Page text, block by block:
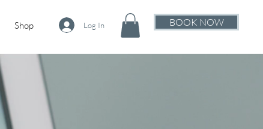
Shop Log In BOOK NOW